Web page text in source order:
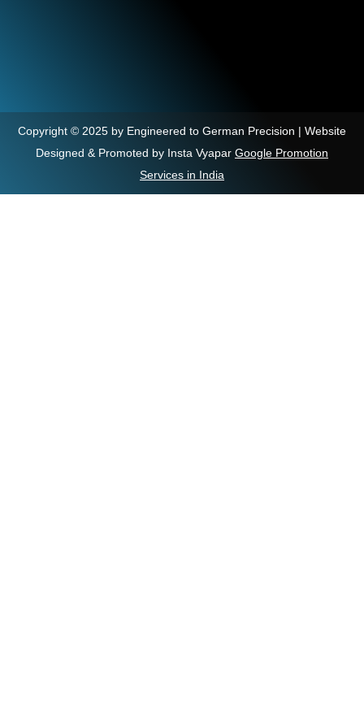
Copyright © 2025 by Engineered to German Precision | Website
Designed & Promoted by Insta Vyapar Google Promotion
Services in India